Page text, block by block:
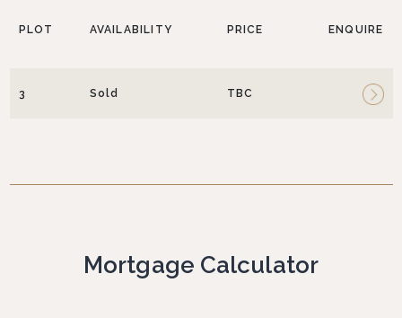
PLOT AVAILABILITY PRICE ENQUIRE
3 Sold TBC
Mortgage Calculator